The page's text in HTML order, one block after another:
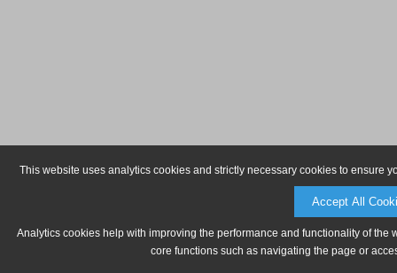
This website uses analytics cookies and strictly necessary cookies to ensure
Accept All
Analytics cookies help with improving the performance and functionality of
core functions such as navigating the page or